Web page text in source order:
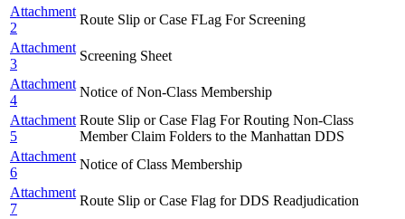
Attachment
2
Route Slip or Case FLag For Screening
Attachment
3
Screening Sheet
Attachment
4
Notice of Non-Class Membership
Attachment
5
Route Slip or Case Flag For Routing Non-Class
Member Claim Folders to the Manhattan DDS
Attachment
6
Notice of Class Membership
Attachment
7
Route Slip or Case Flag for DDS Readjudication